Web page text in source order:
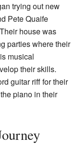
trying out new
Pete Quaife
house was
parties where their
musical
their skills.
guitar riff for their
piano in their